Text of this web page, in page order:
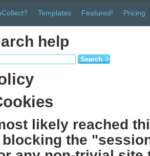
Templates Featured! Pricing
help
Search
likely reached
the